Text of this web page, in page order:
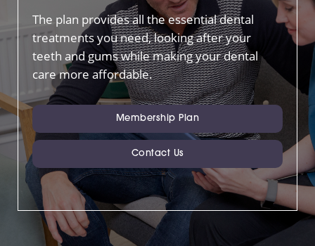
The plan provides all the essential dental
treatments you need, looking after your
teeth and gums while making your dental
care more affordable.
Membership Plan
Contact Us